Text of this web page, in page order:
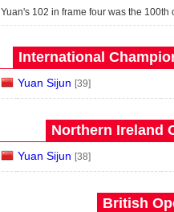
Yuan's 102 in frame four was the 100th
International
Yuan Sijun [39]
Northern Ireland
Yuan Sijun [38]
British